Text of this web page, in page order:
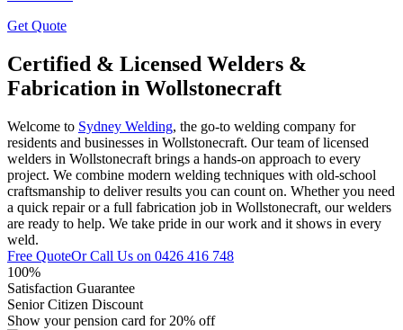
Get Quote
Certified & Licensed Welders &
Fabrication in Wollstonecraft
Welcome to Sydney Welding, the go-to welding company for
residents and businesses in Wollstonecraft. Our team of licensed
welders in Wollstonecraft brings a hands-on approach to every
project. We combine modern welding techniques with old-school
craftsmanship to deliver results you can count on. Whether you need
a quick repair or a full fabrication job in Wollstonecraft, our welders
are ready to help. We take pride in our work and it shows in every
weld.
Free QuoteOr Call Us on 0426 416 748
100%
Satisfaction Guarantee
Senior Citizen Discount
Show your pension card for 20% off